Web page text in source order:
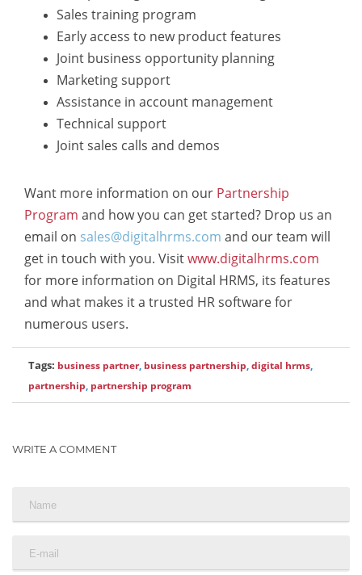
Sales training program
Early access to new product features
Joint business opportunity planning
Marketing support
Assistance in account management
Technical support
Joint sales calls and demos
Want more information on our Partnership
Program and how you can get started? Drop us an
email on sales@digitalhrms.com and our team will
get in touch with you. Visitwww.digitalhrms.com
for more information on Digital HRMS, its features
and what makes it a trusted HR software for
numerous users.
Tags: business partner, business partnership,digital hrms,
partnership, partnership program
WRITE A COMMENT